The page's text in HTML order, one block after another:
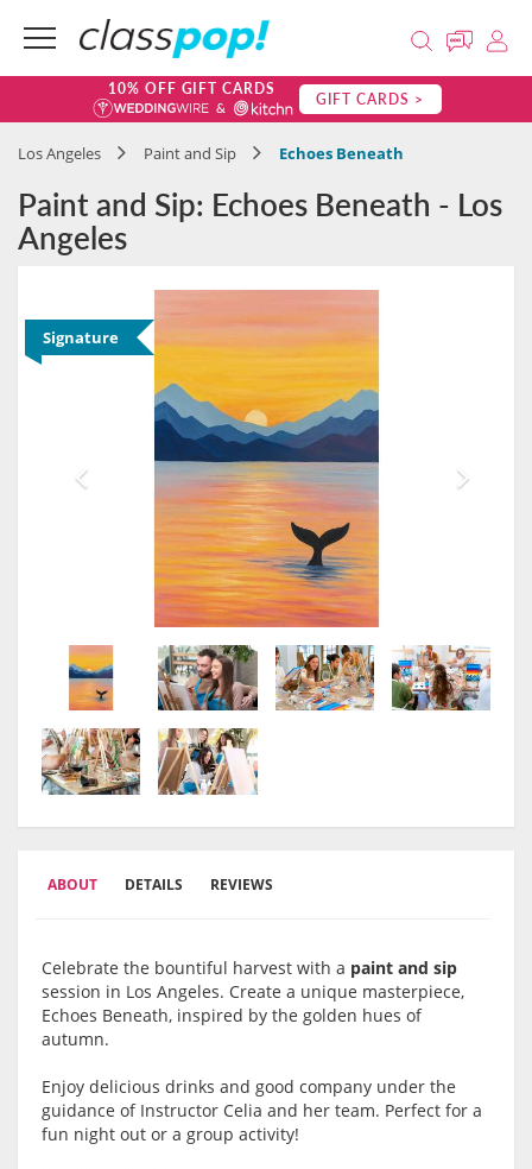
10% OFF GIFT CARDS GIFT CARDS >
Los Angeles Paint and Sip Echoes Beneath
Paint and Sip: Echoes Beneath - Los
Angeles
Signature
ABOUT DETAILS REVIEWS
Celebrate the bountiful harvest with a paint and sip
session in Los Angeles. Create a unique masterpiece,
Echoes Beneath, inspired by the golden hues of
autumn.
Enjoy delicious drinks and good company under the
guidance of Instructor Celia and her team. Perfect for a
fun night out or a group activity!